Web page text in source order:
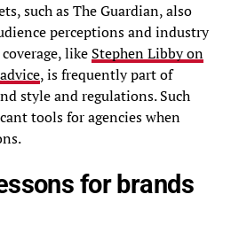
such as The Guardian, also
perceptions and industry
like Stephen Libby on
, is frequently part of
style and regulations. Such
tools for agencies when
for brands